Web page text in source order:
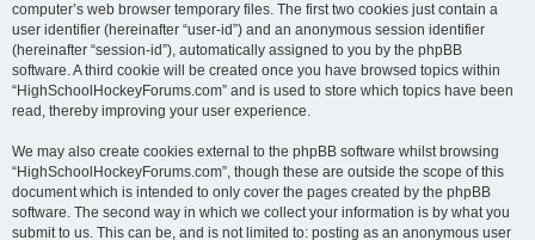
computer’s web browser temporary files. The first two cookies just contain a
user identifier (hereinafter “user-id”) and an anonymous session identifier
(hereinafter “session-id”), automatically assigned to you by the phpBB
software. A third cookie will be created once you have browsed topics within
“HighSchoolHockeyForums.com” and is used to store which topics have been
read, thereby improving your user experience.
We may also create cookies external to the phpBB software whilst browsing
“HighSchoolHockeyForums.com”, though these are outside the scope of this
document which is intended to only cover the pages created by the phpBB
software. The second way in which we collect your information is by what you
submit to us. This can be, and is not limited to: posting as an anonymous user